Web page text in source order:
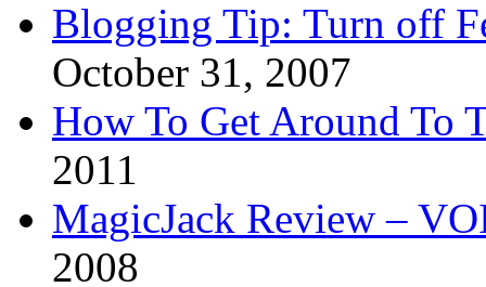
Blogging Tip: Turn off
October 31, 2007
How To Get Around To
2011
MagicJack Review –
2008